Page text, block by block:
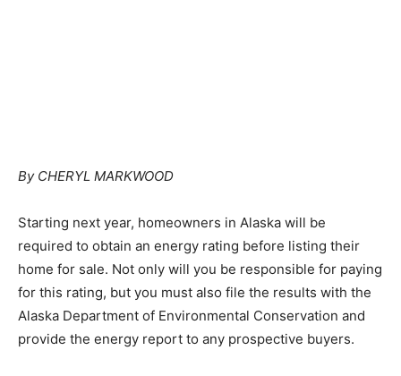
By CHERYL MARKWOOD
Starting next year, homeowners in Alaska will be
required to obtain an energy rating before listing their
home for sale. Not only will you be responsible for paying
for this rating, but you must also file the results with the
Alaska Department of Environmental Conservation and
provide the energy report to any prospective buyers.